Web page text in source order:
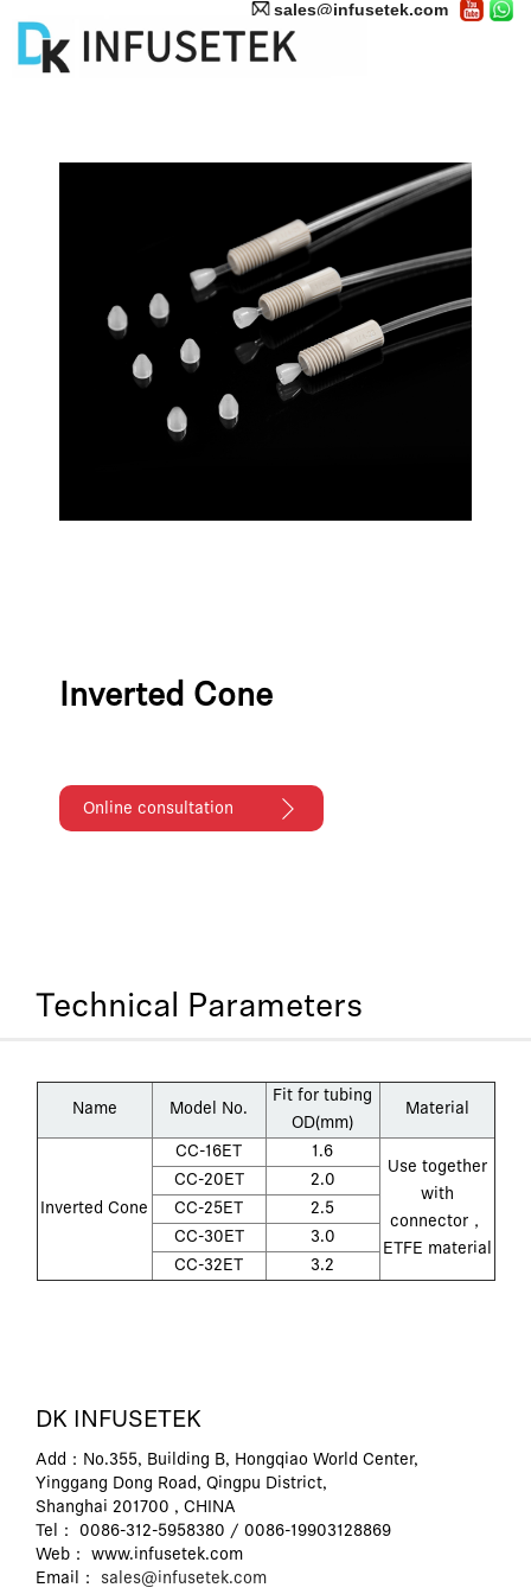
sales@infusetek.com
Inverted Cone
Online consultation
Technical Parameters
Name Model No.
Fit for tubing
OD(mm)
Material
Inverted Cone
CC-16ET
1.6
Use together
with
connector，
ETFE material
CC-20ET
2.0
CC-25ET
2.5
CC-30ET
3.0
CC-32ET
3.2
DK INFUSETEK
Add：No.355, Building B, Hongqiao World Center,
Yinggang Dong Road, Qingpu District,
Shanghai 201700 , CHINA
Tel： 0086-312-5958380 / 0086-19903128869
Web： www.infusetek.com
Email： sales@infusetek.com